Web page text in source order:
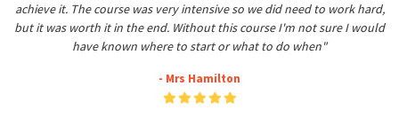
achieve it. The course was very intensive so we did need to work hard,
but it was worth it in the end. Without this course I'm not sure I would
have known where to start or what to do when"
- Mrs Hamilton